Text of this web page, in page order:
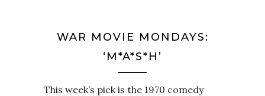
WAR MOVIE MONDAYS:
‘M*A*S*H’
This week’s pick is the 1970 comedy